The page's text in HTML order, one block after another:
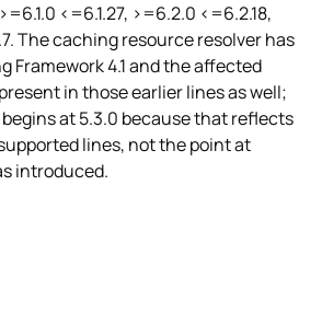
<=6.1.27, >=6.2.0 <=6.2.18,
The caching resource resolver has
Framework 4.1 and the affected
in those earlier lines as well;
at 5.3.0 because that reflects
lines, not the point at
introduced.